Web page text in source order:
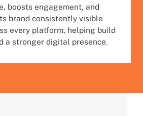
boosts engagement, and
brand consistently visible
every platform, helping build
a stronger digital presence.